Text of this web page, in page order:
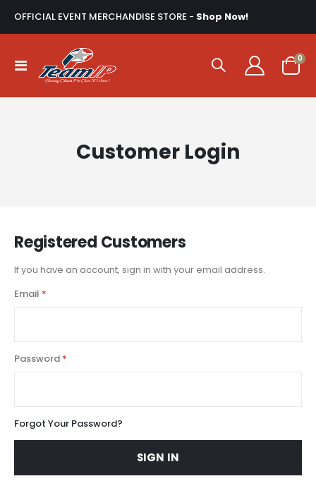
OFFICIAL EVENT MERCHANDISE STORE - Shop Now!
Toggle
Nav
Cart
0
Customer Login
Registered Customers
If you have an account, sign in with your email address.
Email
Password
Forgot Your Password?
SIGN IN